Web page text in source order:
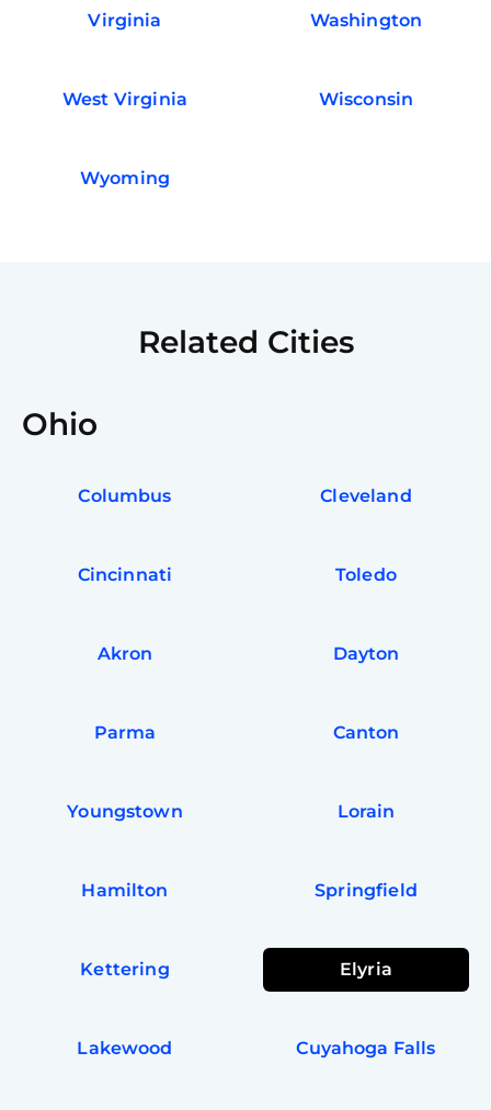
Virginia Washington
West Virginia Wisconsin
Wyoming
Related Cities
Ohio
Columbus Cleveland
Cincinnati Toledo
Akron Dayton
Parma Canton
Youngstown Lorain
Hamilton Springfield
Kettering Elyria
Lakewood Cuyahoga Falls